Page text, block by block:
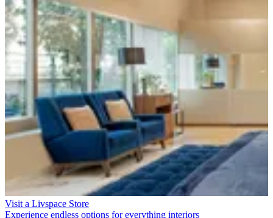
Visit a Livspace Store
Experience endless options for everything interiors